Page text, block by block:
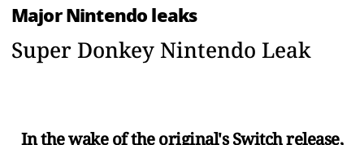
Major Nintendo leaks
Super Donkey Nintendo Leak
In the wake of the original's Switch release,